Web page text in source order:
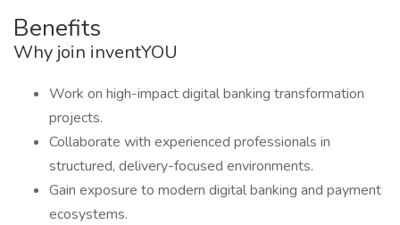
Benefits
Why join inventYOU
Work on high-impact digital banking transformation
projects.
Collaborate with experienced professionals in
structured, delivery-focused environments.
Gain exposure to modern digital banking and payment
ecosystems.